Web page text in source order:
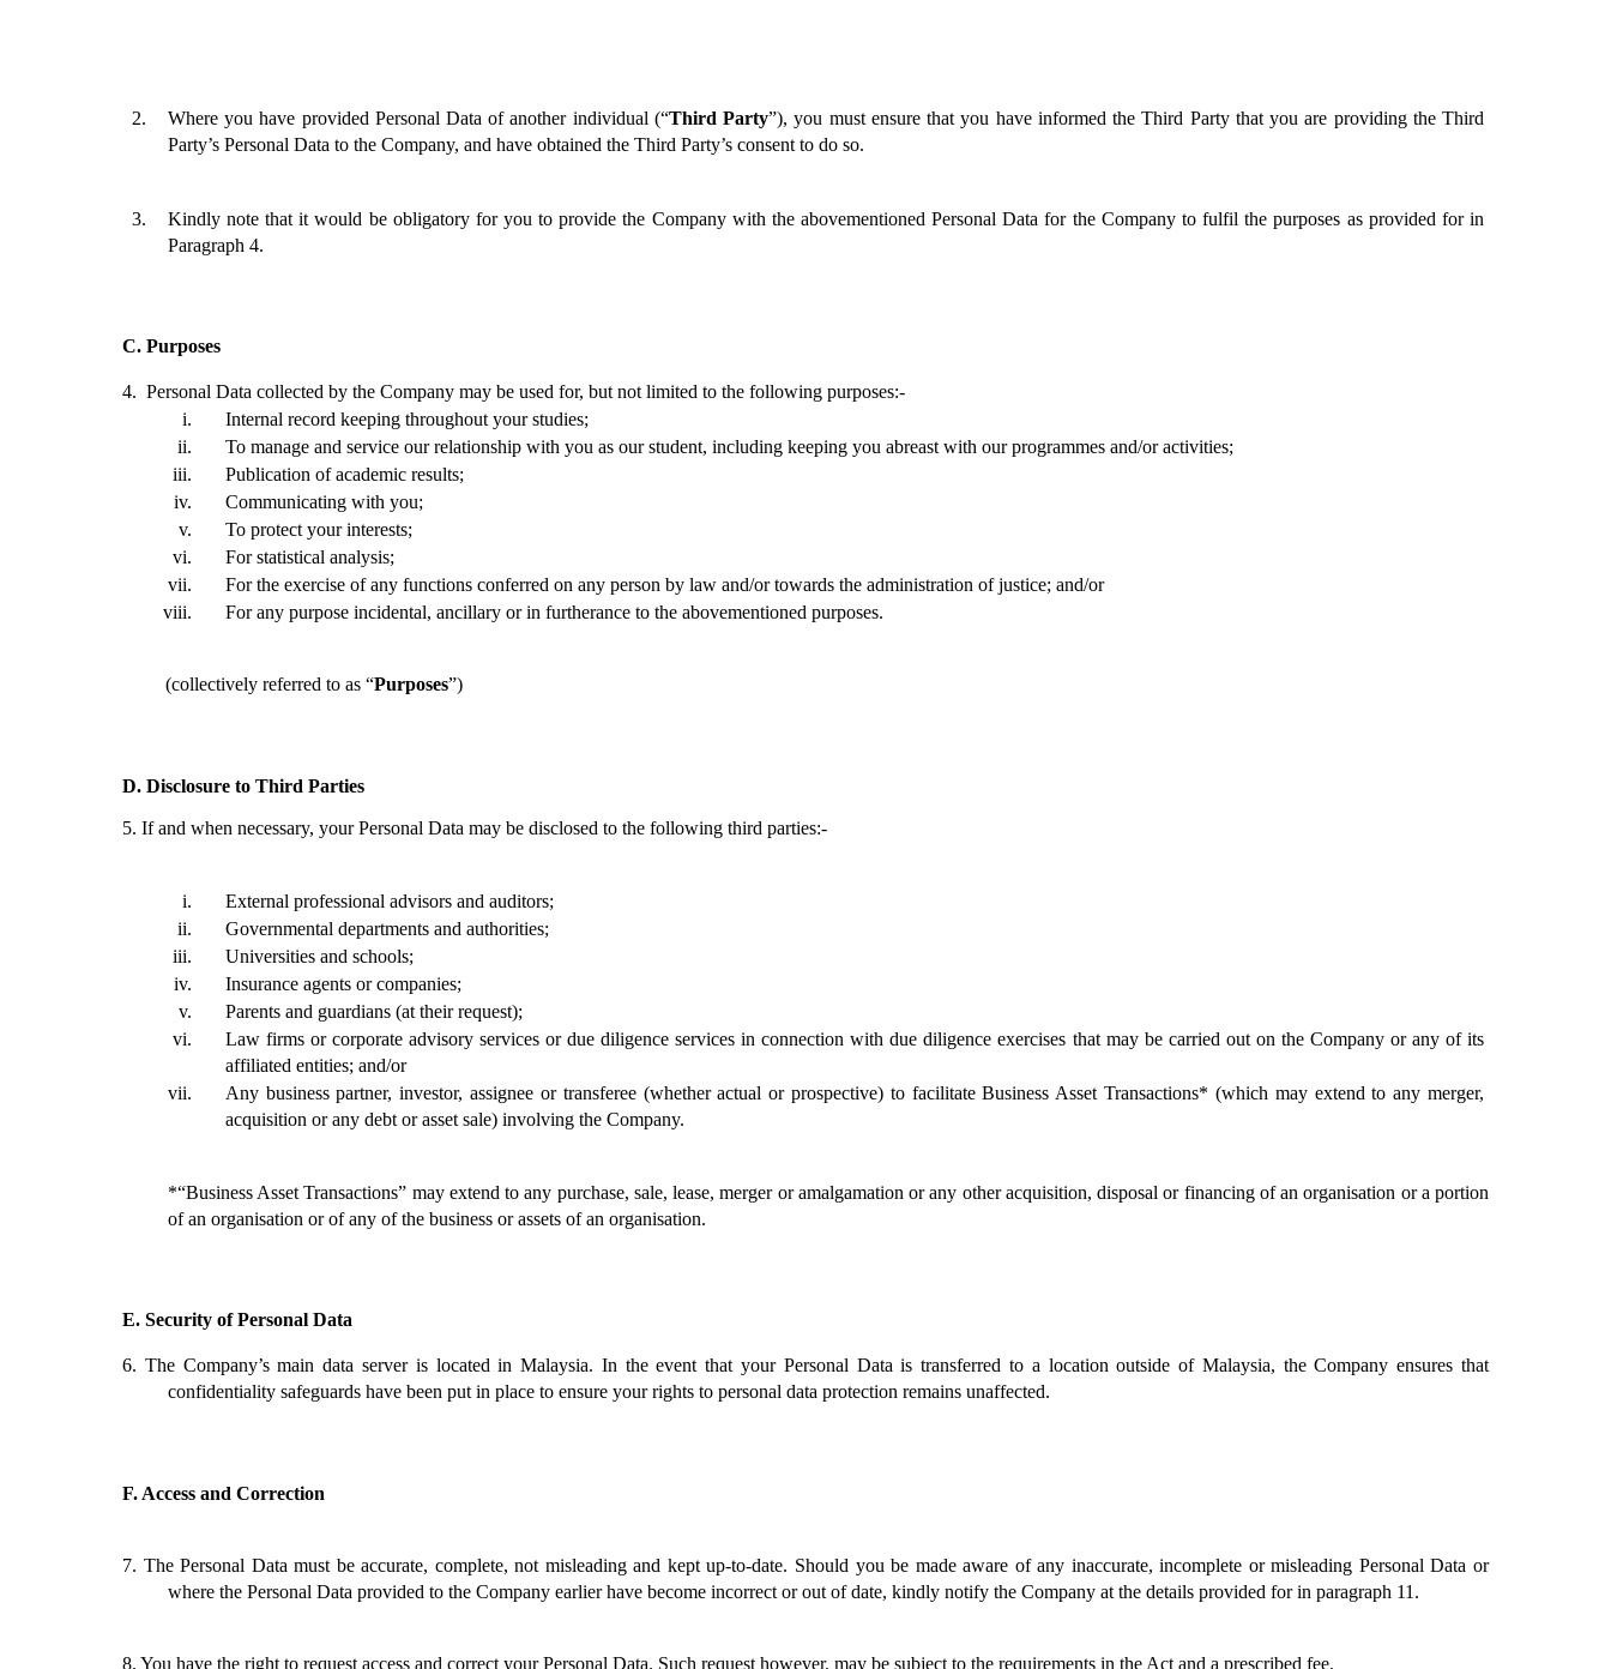
Where you have provided Personal Data of another individual (“Third Party”), you must ensure that you have informed the Third Party that you are providing the Third
Party’s Personal Data to the Company, and have obtained the Third Party’s consent to do so.
Kindly note that it would be obligatory for you to provide the Company with the abovementioned Personal Data for the Company to fulfil the purposes as provided for in
Paragraph 4.
C. Purposes
4. Personal Data collected by the Company may be used for, but not limited to the following purposes:-
Internal record keeping throughout your studies;
To manage and service our relationship with you as our student, including keeping you abreast with our programmes and/or activities;
Publication of academic results;
Communicating with you;
To protect your interests;
For statistical analysis;
For the exercise of any functions conferred on any person by law and/or towards the administration of justice; and/or
For any purpose incidental, ancillary or in furtherance to the abovementioned purposes.
(collectively referred to as “Purposes”)
D. Disclosure to Third Parties
5. If and when necessary, your Personal Data may be disclosed to the following third parties:-
External professional advisors and auditors;
Governmental departments and authorities;
Universities and schools;
Insurance agents or companies;
Parents and guardians (at their request);
Law firms or corporate advisory services or due diligence services in connection with due diligence exercises that may be carried out on the Company or any of its
affiliated entities; and/or
Any business partner, investor, assignee or transferee (whether actual or prospective) to facilitate Business Asset Transactions* (which may extend to any merger,
acquisition or any debt or asset sale) involving the Company.
*“Business Asset Transactions” may extend to any purchase, sale, lease, merger or amalgamation or any other acquisition, disposal or financing of an organisation or a portion
of an organisation or of any of the business or assets of an organisation.
E. Security of Personal Data
6. The Company’s main data server is located in Malaysia. In the event that your Personal Data is transferred to a location outside of Malaysia, the Company ensures that
confidentiality safeguards have been put in place to ensure your rights to personal data protection remains unaffected.
F. Access and Correction
7. The Personal Data must be accurate, complete, not misleading and kept up-to-date. Should you be made aware of any inaccurate, incomplete or misleading Personal Data or
where the Personal Data provided to the Company earlier have become incorrect or out of date, kindly notify the Company at the details provided for in paragraph 11.
8. You have the right to request access and correct your Personal Data. Such request however, may be subject to the requirements in the Act and a prescribed fee.